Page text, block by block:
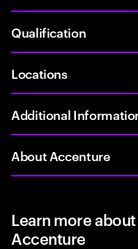
Qualification
Locations
Additional
About Accenture
Learn more
Accenture